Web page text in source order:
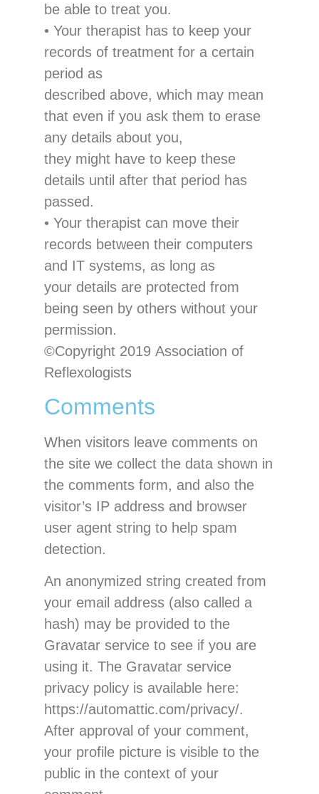
be able to treat you.
• Your therapist has to keep your
records of treatment for a certain
period as
described above, which may mean
that even if you ask them to erase
any details about you,
they might have to keep these
details until after that period has
passed .
• Your therapist can move their
records between their computers
and IT systems, as long as
your details are protected from
being seen by others without your
permission.
©Copyright 2019 Association of
Reflexologists
Comments
When visitors leave comments on
the site we collect the data shown in
the comments form, and also the
visitor’s IP address and browser
user agent string to help spam
detection.
An anonymized string created from
your email address (also called a
hash) may be provided to the
Gravatar service to see if you are
using it. The Gravatar service
privacy policy is available here:
https://automattic.com/privacy/.
After approval of your comment,
your profile picture is visible to the
public in the context of your